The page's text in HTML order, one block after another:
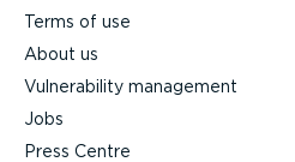
Terms of use
About us
Vulnerability management
Jobs
Press Centre